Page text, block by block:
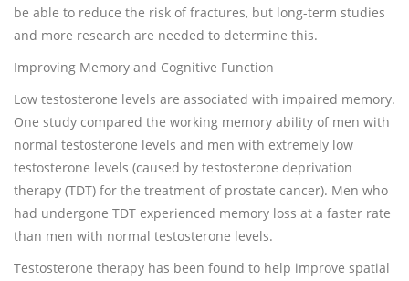
be able to reduce the risk of fractures, but long-term studies
and more research are needed to determine this.
Improving Memory and Cognitive Function
Low testosterone levels are associated with impaired memory.
One study compared the working memory ability of men with
normal testosterone levels and men with extremely low
testosterone levels (caused by testosterone deprivation
therapy (TDT) for the treatment of prostate cancer). Men who
had undergone TDT experienced memory loss at a faster rate
than men with normal testosterone levels.
Testosterone therapy has been found to help improve spatial